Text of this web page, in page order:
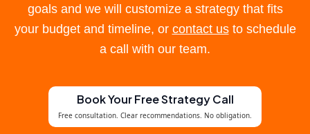
goals and we will customize a strategy that fits
your budget and timeline, or contact usto schedule
a call with our team.
Book Your Free Strategy Call
Free consultation. Clear recommendations. No obligation.